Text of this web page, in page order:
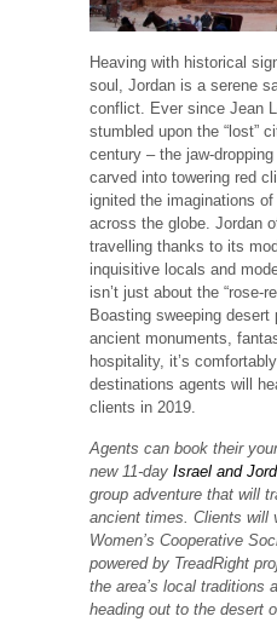
Heaving with historical
soul, Jordan is a serene
conflict. Ever since Jean
stumbled upon the “lost”
century – the jaw-
carved into towering red
ignited the imaginations
across the globe. Jordan
travelling thanks to its
inquisitive locals and
isn’t just about the “rose-
Boasting sweeping
ancient monuments,
hospitality, it’s
destinations agents will
clients in 2019.
Agents can book their
new 11-day Israel and
group adventure that will
ancient times. Clients will
Women’s Cooperative
powered by TreadRight
the area’s local traditions
heading out to the desert